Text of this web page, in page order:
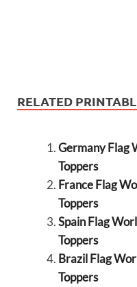
RELATED
Germany Flag
Toppers
France Flag
Toppers
Spain Flag
Toppers
Brazil Flag
Toppers